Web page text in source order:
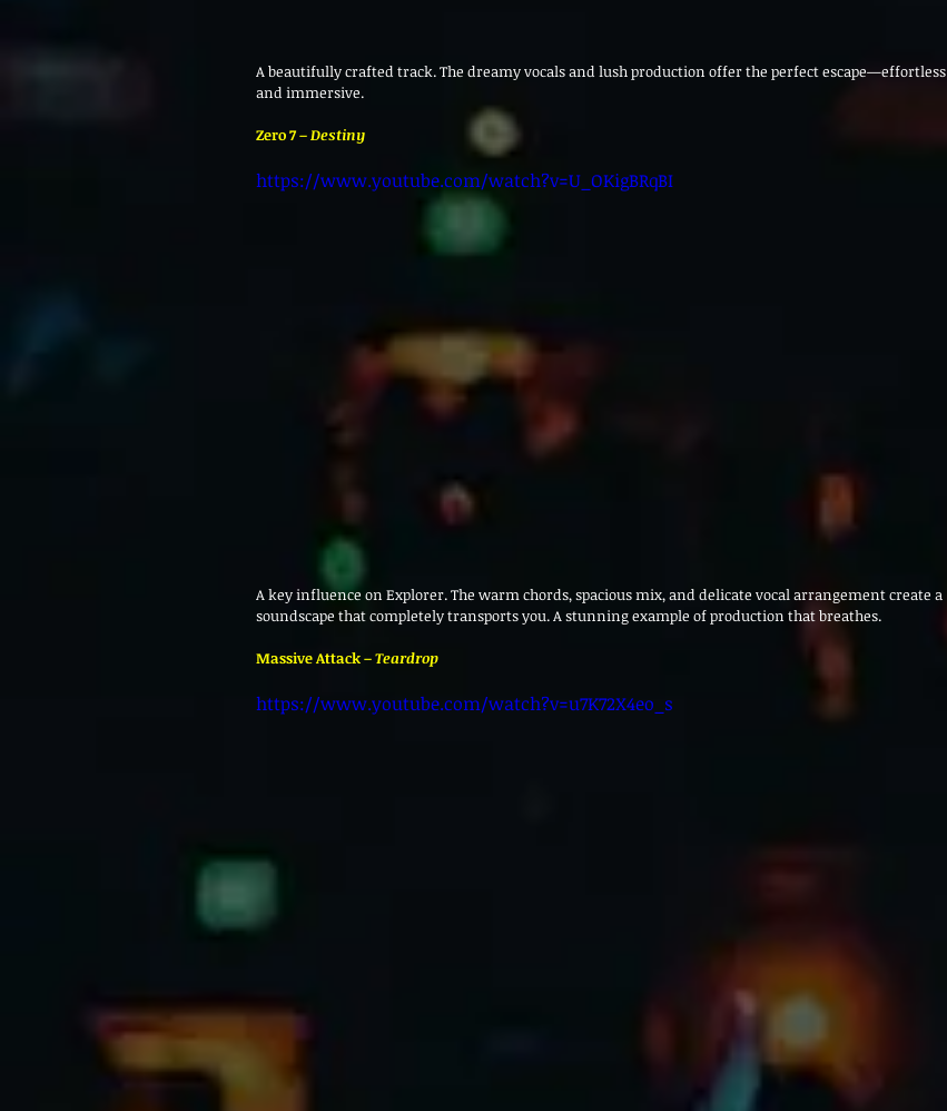
A beautifully crafted track. The dreamy vocals and lush production offer the perfect escape—effortless
and immersive.
Zero 7 – Destiny
https://www.youtube.com/watch?v=U_OKigBRqBI
A key influence on Explorer. The warm chords, spacious mix, and delicate vocal arrangement create a
soundscape that completely transports you. A stunning example of production that breathes.
Massive Attack – Teardrop
https://www.youtube.com/watch?v=u7K72X4eo_s